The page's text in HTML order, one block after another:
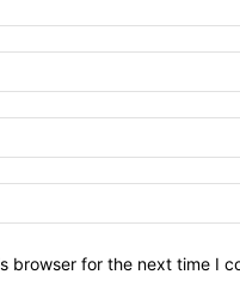
browser for the next time I